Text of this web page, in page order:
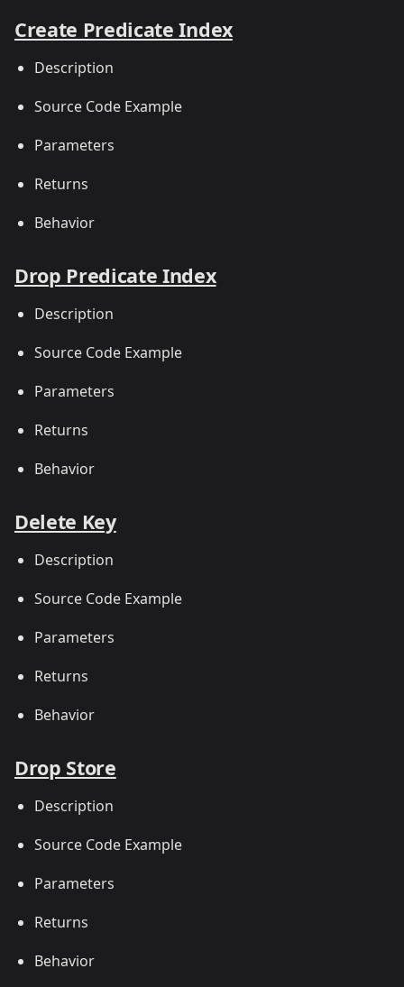
Create Predicate Index
Description
Source Code Example
Parameters
Returns
Behavior
Drop Predicate Index
Description
Source Code Example
Parameters
Returns
Behavior
Delete Key
Description
Source Code Example
Parameters
Returns
Behavior
Drop Store
Description
Source Code Example
Parameters
Returns
Behavior